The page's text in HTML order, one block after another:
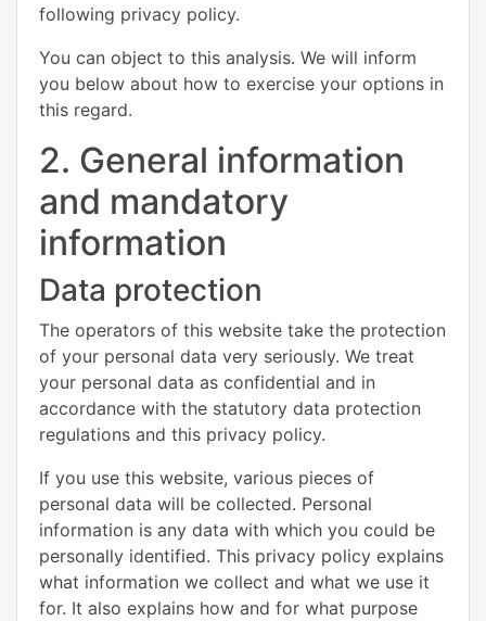
following privacy policy.
You can object to this analysis. We will inform
you below about how to exercise your options in
this regard.
2. General information
and mandatory
information
Data protection
The operators of this website take the protection
of your personal data very seriously. We treat
your personal data as confidential and in
accordance with the statutory data protection
regulations and this privacy policy.
If you use this website, various pieces of
personal data will be collected. Personal
information is any data with which you could be
personally identified. This privacy policy explains
what information we collect and what we use it
for. It also explains how and for what purpose